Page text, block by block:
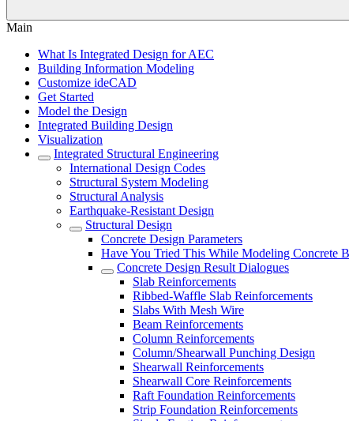
Main
What Is Integrated Design for AEC
Building Information Modeling
Customize ideCAD
Get Started
Model the Design
Integrated Building Design
Visualization
Integrated Structural Engineering
International Design Codes
Structural System Modeling
Structural Analysis
Earthquake-Resistant Design
Structural Design
Concrete Design Parameters
Have You Tried This While Modeling Concrete
Concrete Design Result Dialogues
Slab Reinforcements
Ribbed-Waffle Slab Reinforcements
Slabs With Mesh Wire
Beam Reinforcements
Column Reinforcements
Column/Shearwall Punching Design
Shearwall Reinforcements
Shearwall Core Reinforcements
Raft Foundation Reinforcements
Strip Foundation Reinforcements